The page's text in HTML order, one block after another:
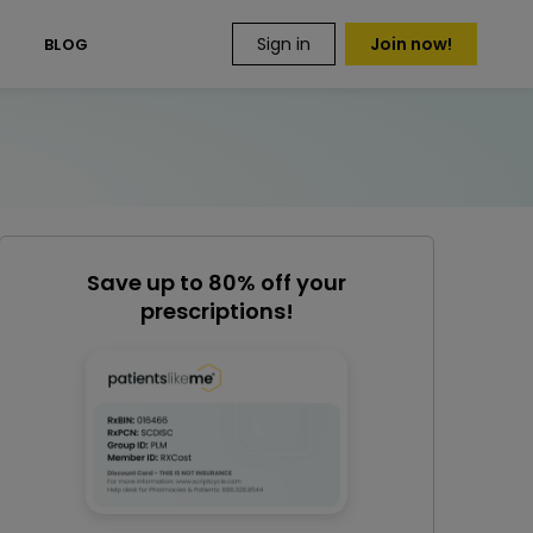
BLOG Sign in Join now!
Save up to 80% off your
prescriptions!